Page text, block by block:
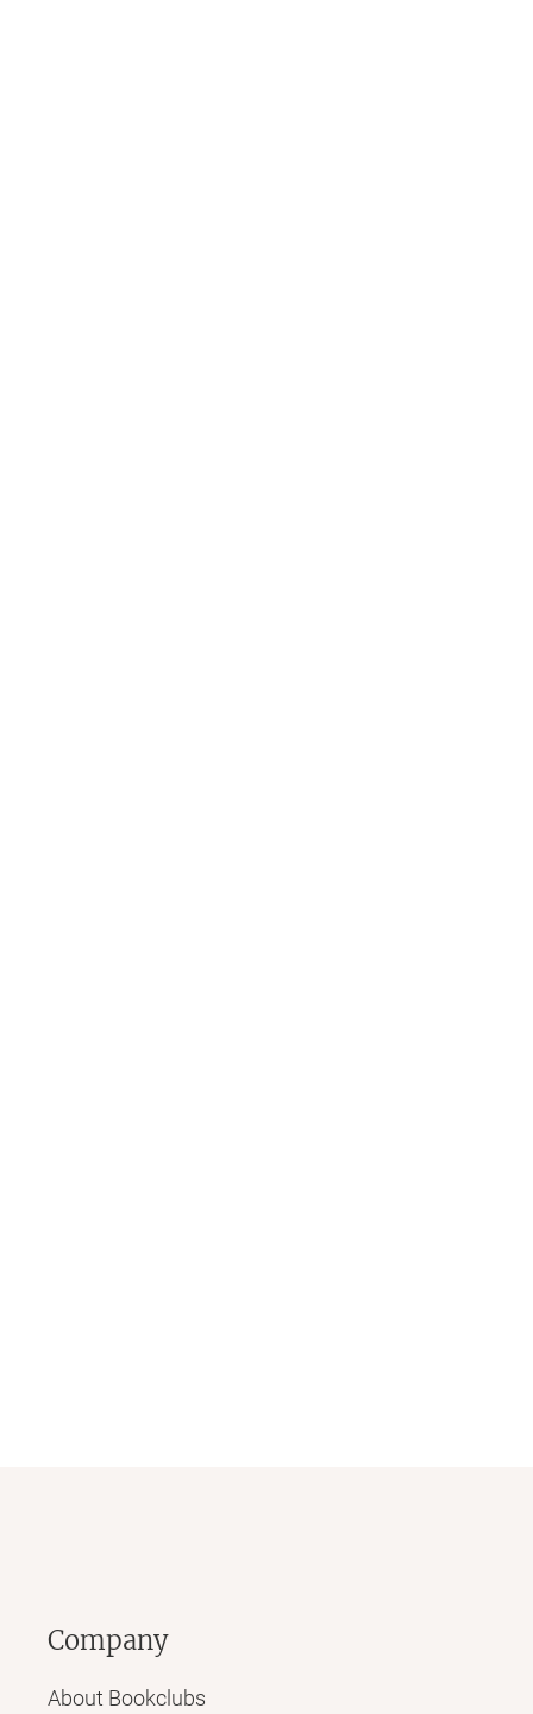
Company
About Bookclubs